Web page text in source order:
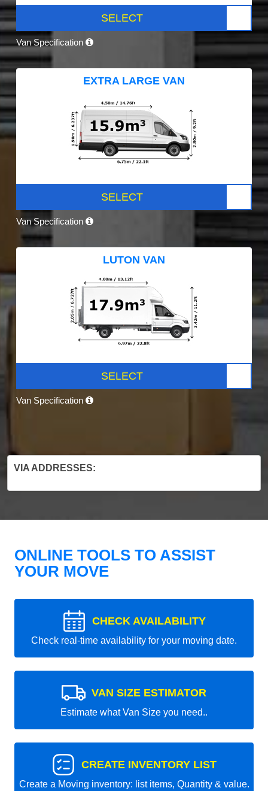
SELECT
Van Specification
EXTRA LARGE VAN
SELECT
Van Specification
LUTON VAN
SELECT
Van Specification
VIA ADDRESSES:
ONLINE TOOLS TO ASSIST
YOUR MOVE
CHECK AVAILABILITY
Check real-time availability for your moving date.
VAN SIZE ESTIMATOR
Estimate what Van Size you need..
CREATE INVENTORY LIST
Create a Moving inventory: list items, Quantity & value.